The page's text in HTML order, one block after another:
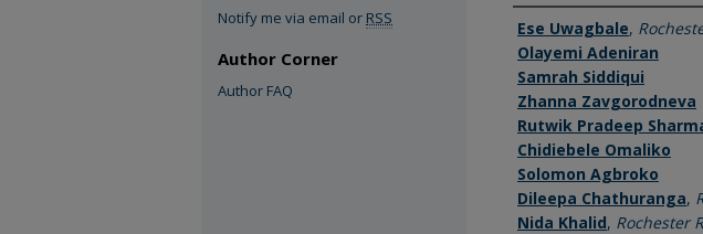
Authors
Ese Uwagbale,
Olayemi Adeniran
Samrah Siddiqui
Zhanna Zavgorodneva
Rutwik Pradeep
Chidiebele Omaliko
Solomon Agbroko
Dileepa Chathuranga,
Nida Khalid, Rochester
Notify me via email or RSS
Author Corner
Author FAQ